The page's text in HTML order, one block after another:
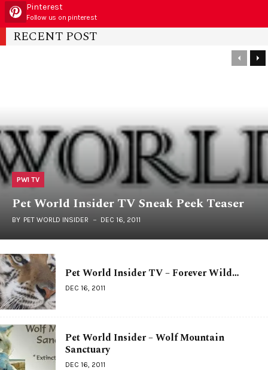
Pinterest
Follow us on pinterest
RECENT POST
PWI TV
Pet World Insider TV Sneak Peek Teaser
BY PET WORLD INSIDER DEC 16, 2011
Pet World Insider TV – Forever Wild…
DEC 16, 2011
Pet World Insider – Wolf Mountain
Sanctuary
DEC 16, 2011